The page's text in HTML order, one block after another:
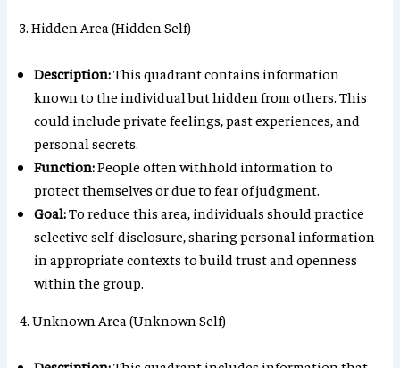
3. Hidden Area (Hidden Self)
Description:This quadrant contains information
known to the individual but hidden from others. This
could include private feelings, past experiences, and
personal secrets.
Function:People often withhold information to
protect themselves or due to fear of judgment.
Goal:To reduce this area, individuals should practice
selective self-disclosure, sharing personal information
in appropriate contexts to build trust and openness
within the group.
4. Unknown Area (Unknown Self)